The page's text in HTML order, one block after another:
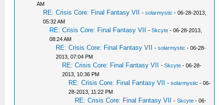
AM
RE: Crisis Core: Final Fantasy VII -solarmystic - 06-28-2013,
05:32 AM
RE: Crisis Core: Final Fantasy VII -Skcyte - 06-28-2013,
08:24 AM
RE: Crisis Core: Final Fantasy VII -solarmystic - 06-28-
2013, 07:04 PM
RE: Crisis Core: Final Fantasy VII -Skcyte - 06-28-
2013, 10:36 PM
RE: Crisis Core: Final Fantasy VII -solarmystic - 06-
28-2013, 11:22 PM
RE: Crisis Core: Final Fantasy VII -Skcyte - 06-